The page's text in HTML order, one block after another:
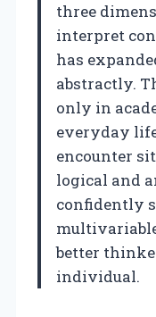
three
interpret
has
abstractly.
only in
everyday
encounter
logical and
confidently
better
individual.